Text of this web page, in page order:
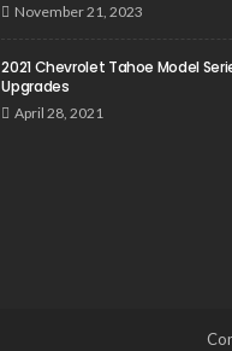
November 21, 2023
2021 Chevrolet Tahoe Model
Upgrades
April 28, 2021